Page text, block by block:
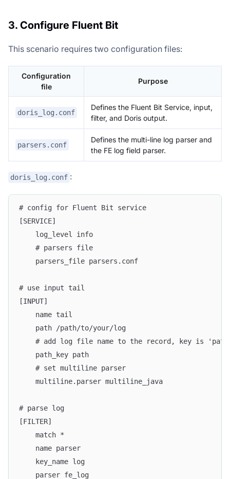
3. Configure Fluent Bit
This scenario requires two configuration files:
Configuration
file
Purpose
doris_log.conf
Defines the Fluent Bit Service, input,
filter, and Doris output.
parsers.conf
Defines the multi-line log parser and
the FE log field parser.
doris_log.conf :
# config for Fluent Bit service
[SERVICE]
    log_level info
    # parsers file
    parsers_file parsers.conf
# use input tail
[INPUT]
    name tail
    path /path/to/your/log
# add log file name to the record, key is
    path_key path
    # set multiline parser
    multiline.parser multiline_java
# parse log
[FILTER]
    match *
    name parser
    key_name log
    parser fe_log